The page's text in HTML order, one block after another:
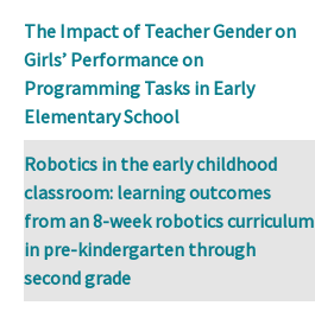
The Impact of Teacher Gender on
Girls’ Performance on
Programming Tasks in Early
Elementary School
Robotics in the early childhood
classroom: learning outcomes
from an 8-week robotics curriculum
in pre-kindergarten through
second grade